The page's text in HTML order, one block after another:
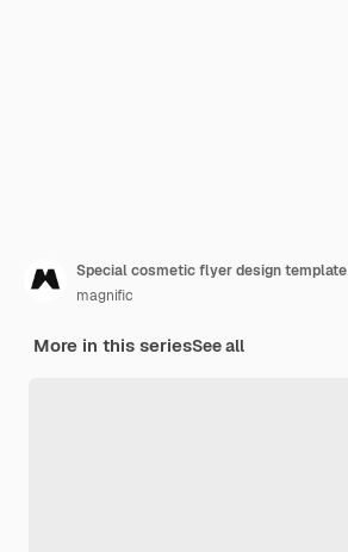
Special cosmetic flyer design template
magnific
More in this seriesSee all